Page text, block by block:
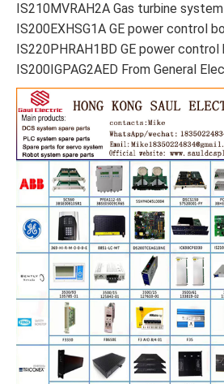
IS210MVRAH2A Gas turbine system
IS200EXHSG1A GE power control
IS220PHRAH1BD GE power control
IS200IGPAG2AED From General